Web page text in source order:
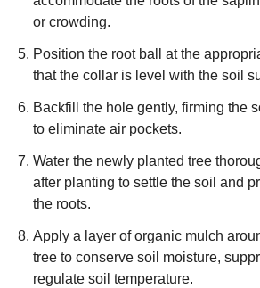
or crowding.
Position the root ball at the
that the collar is level with the soil
Backfill the hole gently, firming the
to eliminate air pockets.
Water the newly planted tree
after planting to settle the soil and
the roots.
Apply a layer of organic mulch
tree to conserve soil moisture,
regulate soil temperature.